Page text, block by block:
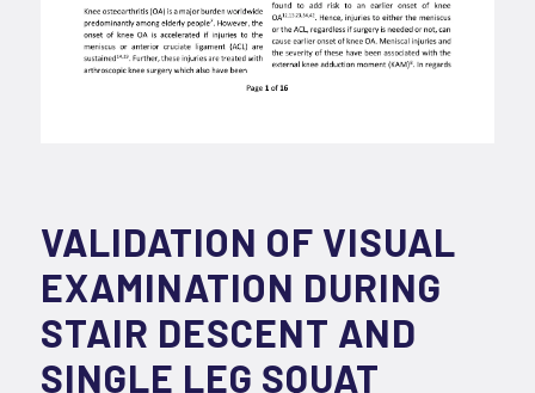
VALIDATION OF VISUAL
EXAMINATION DURING
STAIR DESCENT AND
SINGLE LEG SQUAT